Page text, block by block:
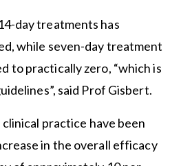
day treatments has
while seven-day treatment
to practically zero, “which is
said Prof Gisbert.
clinical practice have been
in the overall efficacy